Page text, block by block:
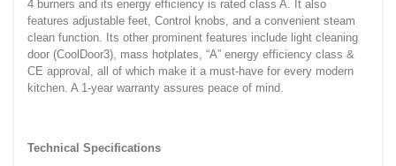
4 burners and its energy efficiency is rated class A. It also
features adjustable feet, Control knobs, and a convenient steam
clean function. Its other prominent features include light cleaning
door (CoolDoor3), mass hotplates, “A” energy efficiency class &
CE approval, all of which make it a must-have for every modern
kitchen. A 1-year warranty assures peace of mind.
Technical Specifications